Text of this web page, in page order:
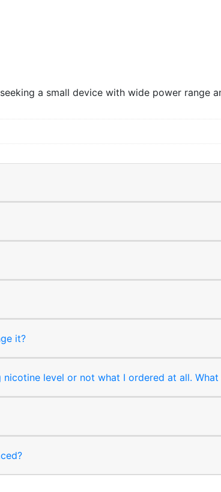
a small device with wide power range
it?
level or not what I ordered at all. What